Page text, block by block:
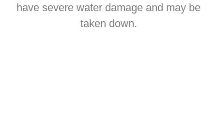
have severe water damage and may be
taken down.